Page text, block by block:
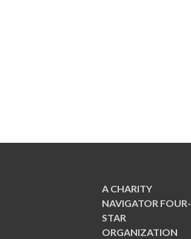
A CHARITY
NAVIGATOR FOUR-
STAR
ORGANIZATION